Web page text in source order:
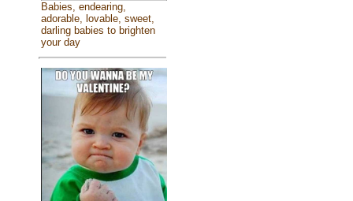
Babies, endearing,
adorable, lovable, sweet,
darling babies to brighten
your day